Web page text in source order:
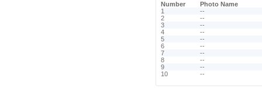
Number
Photo Name
1
--
2
--
3
--
4
--
5
--
6
--
7
--
8
--
9
--
10
--